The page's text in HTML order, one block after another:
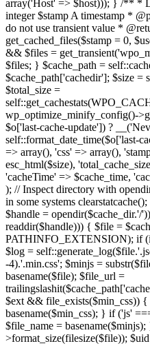
array('Host' => $host))); } /** *
integer $stamp A timestamp *
do not use transient value *
get_cached_files($stamp = 0,
&& $files =
$files; } $cache_path =
$cache_path['cachedir']; $size =
$total_size =
wp_optimize_minify_config()-
$o['last-cache-update']) ?
self::format_date_time($o['last-
=> array(), 'css' => array(),
esc_html($size),
'cacheTime' => $cache_time,
); // Inspect directory with
in some systems
$handle =
readdir($handle))) { $file =
PATHINFO_EXTENSION); if
$log =
-4).'.min.css'; $minjs =
basename($file); $file_url =
$ext && file_exists($min_css)) {
basename($min_css); } if ('js'
$file_name =
>format_size(filesize($file));